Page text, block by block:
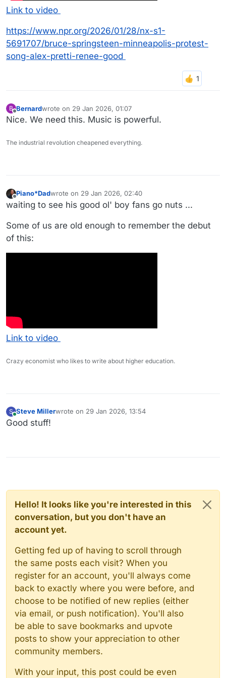
Link to video
https://www.npr.org/2026/01/28/nx-s1-
5691707/bruce-springsteen-minneapolis-protest-
song-alex-pretti-renee-good
B
Offline
Bernardwrote on 29 Jan 2026, 01:07
last edited by
Nice. We need this. Music is powerful.
The industrial revolution cheapened everything.
Offline
Piano*Dadwrote on 29 Jan 2026, 02:40
last edited by
waiting to see his good ol' boy fans go nuts ...
Some of us are old enough to remember the debut
of this:
Link to video
Crazy economist who likes to write about higher education.
S
Online
Steve Millerwrote on 29 Jan 2026, 13:54
last edited by
Good stuff!
Hello! It looks like you're interested in this
conversation, but you don't have an
account yet.
Getting fed up of having to scroll through
the same posts each visit? When you
register for an account, you'll always come
back to exactly where you were before, and
choose to be notified of new replies (either
via email, or push notification). You'll also
be able to save bookmarks and upvote
posts to show your appreciation to other
community members.
With your input, this post could be even